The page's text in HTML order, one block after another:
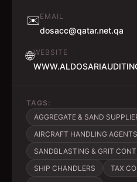
✉️EMAIL
dosacc@qatar.net.qa
🌐WEBSITE
TAGS:
AGGREGATE & SAND
AIRCRAFT HANDLING AGENTS
SANDBLASTING & GRIT
SHIP CHANDLERS
TAX